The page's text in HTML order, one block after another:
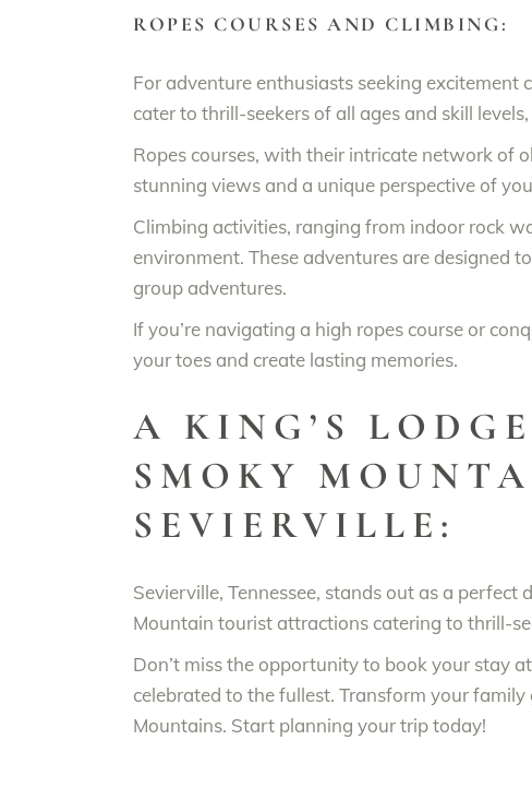
ROPES COURSES AND CLIMBING:
For adventure enthusiasts seeking
cater to thrill-seekers of all ages and skill
Ropes courses, with their intricate network of
stunning views and a unique perspective of
Climbing activities, ranging from indoor rock
environment. These adventures are designed
group adventures.
If you’re navigating a high ropes course or
your toes and create lasting memories.
A KING’S
SMOKY
SEVIERVILLE:
Sevierville, Tennessee, stands out as a
Mountain tourist attractions catering to thrill-
Don’t miss the opportunity to book your stay at
celebrated to the fullest. Transform your
Mountains. Start planning your trip today!